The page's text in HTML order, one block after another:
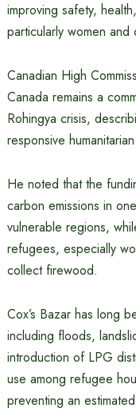
improving safety,
particularly women and
Canadian High
Canada remains a
Rohingya crisis,
responsive
He noted that the
carbon emissions in
vulnerable regions,
refugees, especially
collect firewood.
Cox’s Bazar has long
including floods,
introduction of LPG
use among refugee
preventing an